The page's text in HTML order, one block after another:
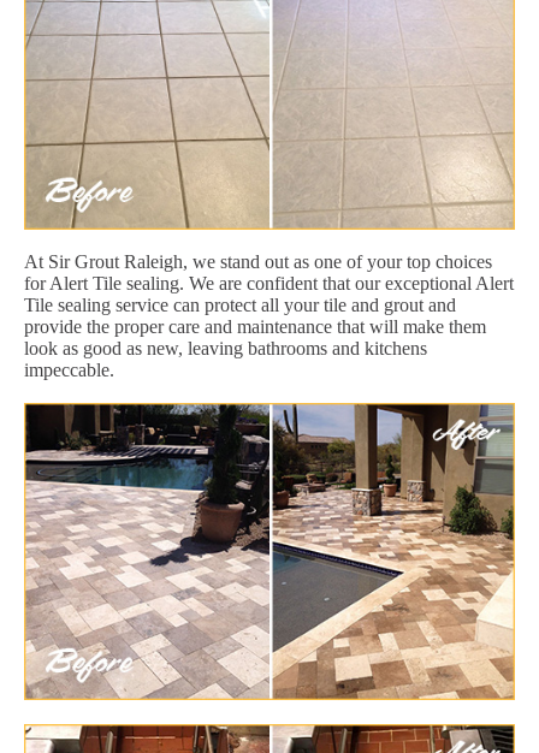
At Sir Grout Raleigh, we stand out as one of your top choices
for Alert Tile sealing. We are confident that our exceptional Alert
Tile sealing service can protect all your tile and grout and
provide the proper care and maintenance that will make them
look as good as new, leaving bathrooms and kitchens
impeccable.